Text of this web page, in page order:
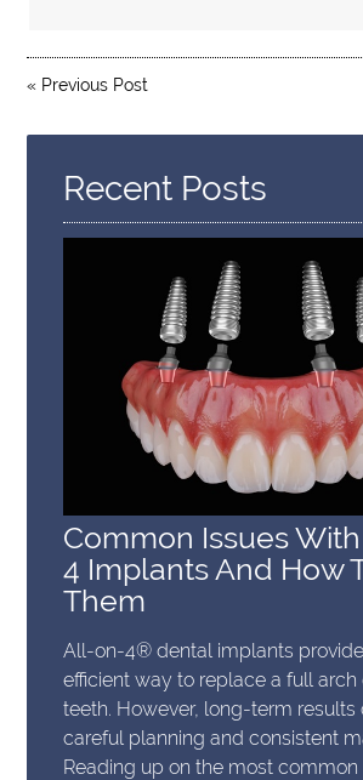
« Previous Post
Recent Posts
Common Issues
4 Implants And How
Them
All-on-4® dental implants
efficient way to replace a full arch
teeth. However, long-term results
careful planning and consistent
Reading up on the most common